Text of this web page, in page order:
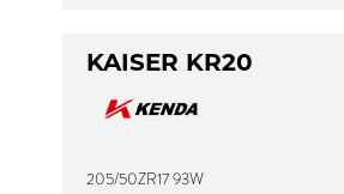
KAISER KR20
205/50ZR17 93W